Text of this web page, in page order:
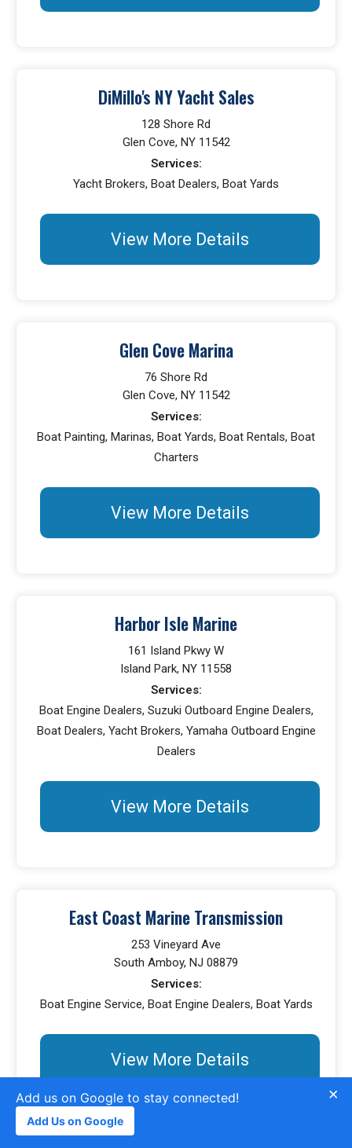
DiMillo's NY Yacht Sales
128 Shore Rd
Glen Cove, NY 11542
Services:
Yacht Brokers, Boat Dealers, Boat Yards
View More Details
Glen Cove Marina
76 Shore Rd
Glen Cove, NY 11542
Services:
Boat Painting, Marinas, Boat Yards, Boat Rentals, Boat
Charters
View More Details
Harbor Isle Marine
161 Island Pkwy W
Island Park, NY 11558
Services:
Boat Engine Dealers, Suzuki Outboard Engine Dealers,
Boat Dealers, Yacht Brokers, Yamaha Outboard Engine
Dealers
View More Details
East Coast Marine Transmission
253 Vineyard Ave
South Amboy, NJ 08879
Services:
Boat Engine Service, Boat Engine Dealers, Boat Yards
View More Details
×
Add us on Google to stay connected!
Add Us on Google